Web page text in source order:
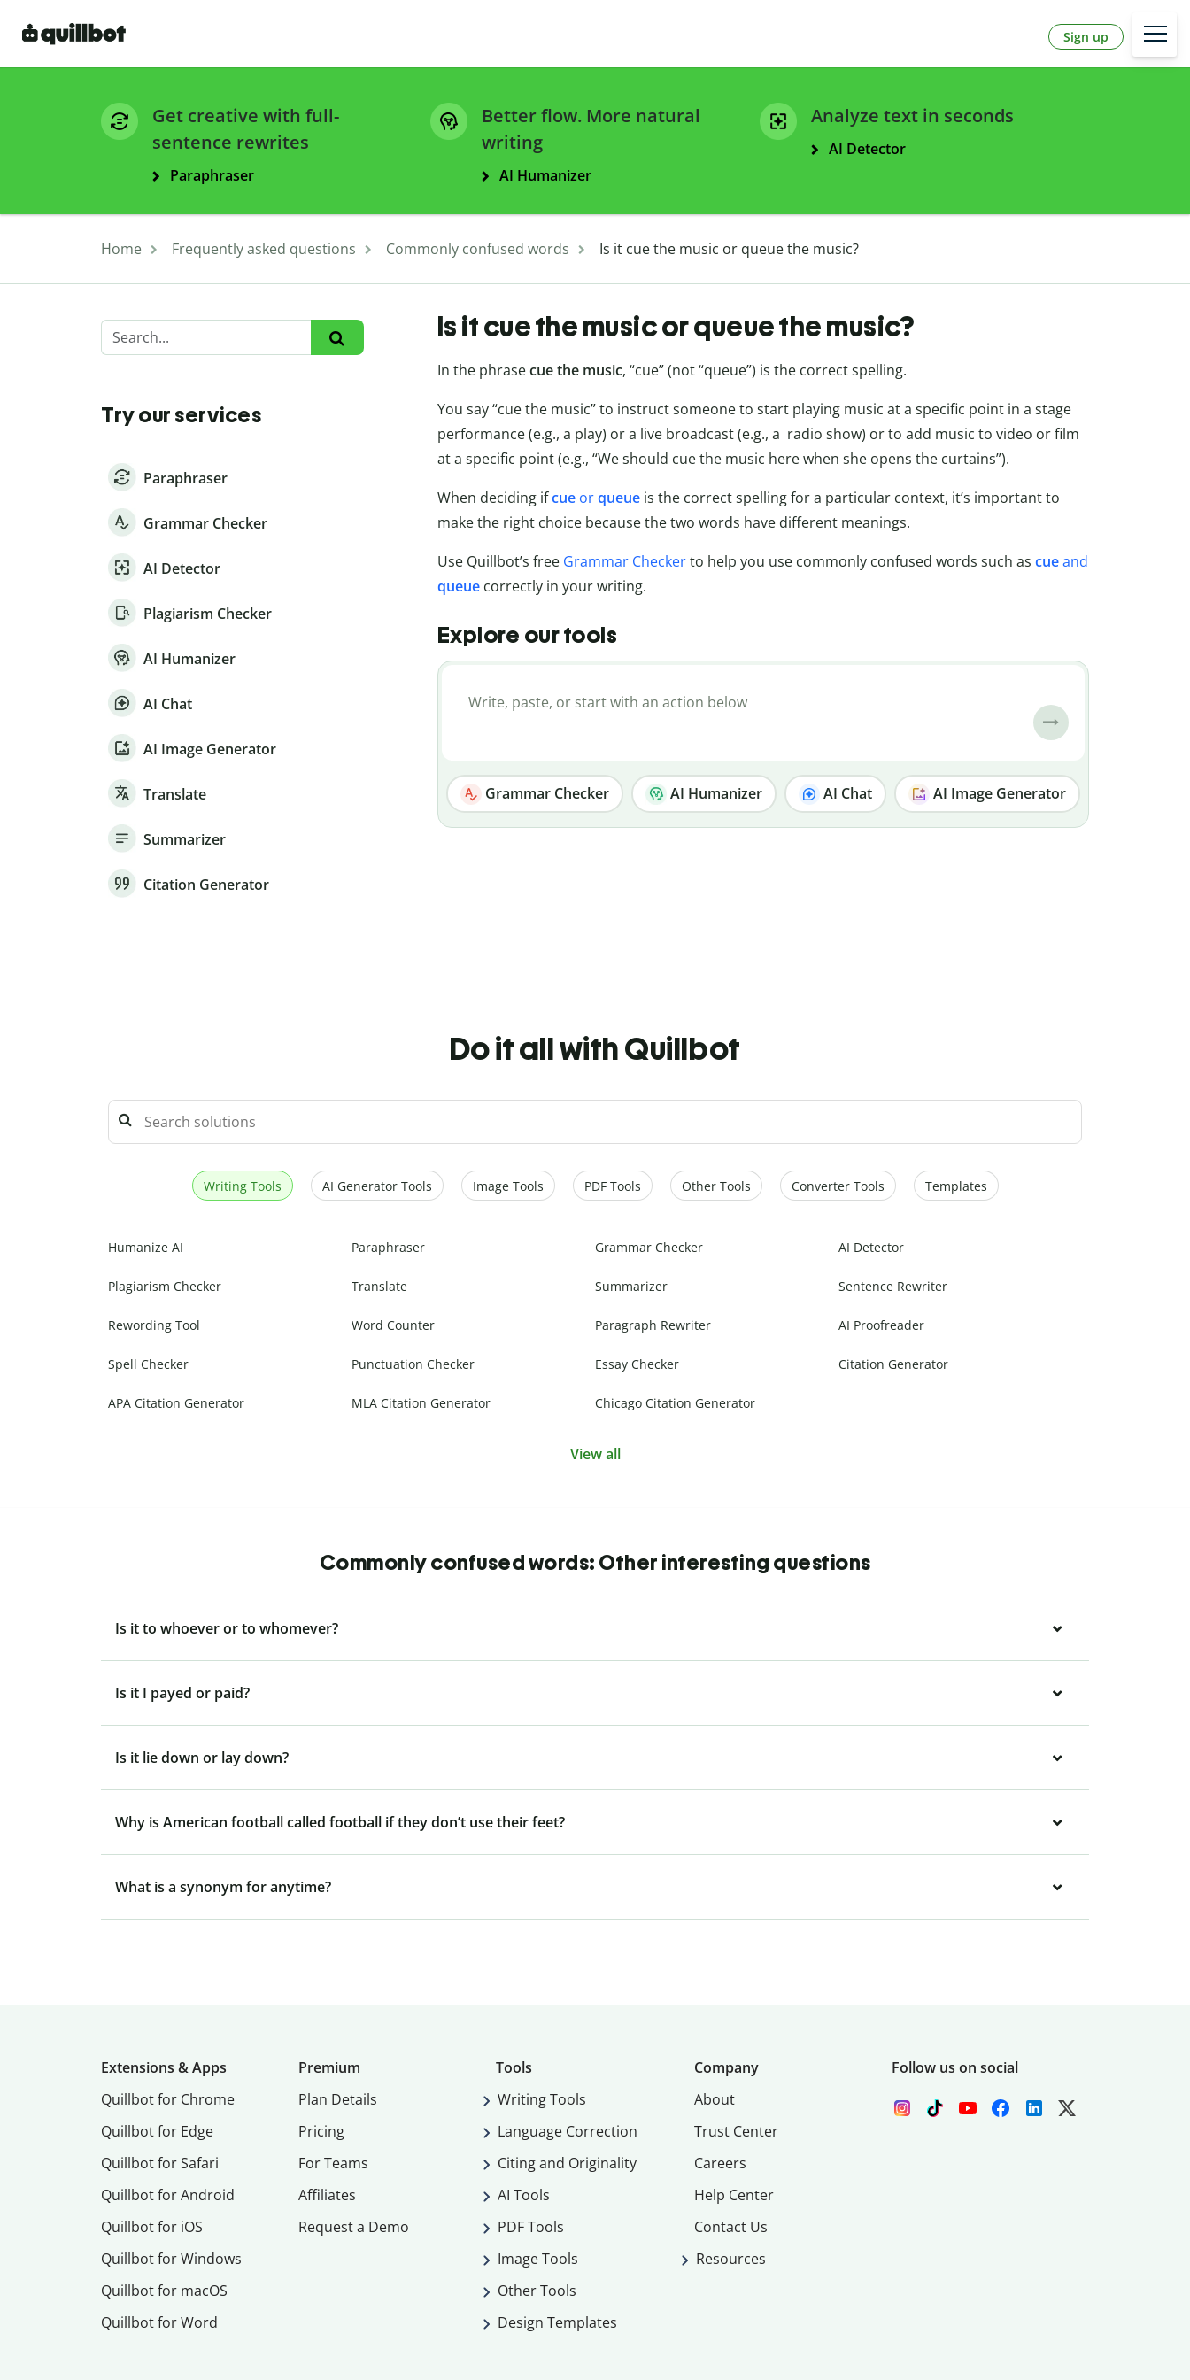
Sign up
Get creative with full-
sentence rewrites
Paraphraser
Better flow. More natural
writing
AI Humanizer
Analyze text in seconds
AI Detector
Home Frequently asked questions Commonly confused words Is it cue the music or queue the music?
Try our services
Paraphraser
Grammar Checker
AI Detector
Plagiarism Checker
AI Humanizer
AI Chat
AI Image Generator
Translate
Summarizer
Citation Generator
Is it cue the music or queue the music?
In the phrasecue the music, “cue” (not “queue”) is the correct spelling.
You say “cue the music” to instruct someone to start playing music at a specific point in a stage
performance (e.g., a play) or a live broadcast (e.g., a radio show) or to add music to video or film
at a specific point (e.g., “We should cue the music here when she opens the curtains”).
When deciding ifcueorqueueis the correct spelling for a particular context, it’s important to
make the right choice because the two words have different meanings.
Use Quillbot’s free Grammar Checkerto help you use commonly confused words such as cueand
queuecorrectly in your writing.
Explore our tools
Grammar Checker AI Humanizer AI Chat AI Image Generator
Do it all with Quillbot
Writing Tools AI Generator Tools Image Tools PDF Tools Other Tools Converter Tools Templates
Humanize AI Paraphraser Grammar Checker AI Detector
Plagiarism Checker Translate Summarizer Sentence Rewriter
Rewording Tool Word Counter Paragraph Rewriter AI Proofreader
Spell Checker Punctuation Checker Essay Checker Citation Generator
APA Citation Generator MLA Citation Generator Chicago Citation Generator
View all
Commonly confused words: Other interesting questions
Is it to whoever or to whomever?
Is it I payed or paid?
Is it lie down or lay down?
Why is American football called football if they don’t use their feet?
What is a synonym for anytime?
Extensions & Apps
Quillbot for Chrome
Quillbot for Edge
Quillbot for Safari
Quillbot for Android
Quillbot for iOS
Quillbot for Windows
Quillbot for macOS
Quillbot for Word
Premium
Plan Details
Pricing
For Teams
Affiliates
Request a Demo
Tools
Writing Tools
Language Correction
Citing and Originality
AI Tools
PDF Tools
Image Tools
Other Tools
Design Templates
Company
About
Trust Center
Careers
Help Center
Contact Us
Resources
Follow us on social